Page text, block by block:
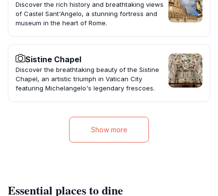
Discover the rich history and breathtaking views
of Castel Sant'Angelo, a stunning fortress and
museum in the heart of Rome.
Sistine Chapel
Discover the breathtaking beauty of the Sistine
Chapel, an artistic triumph in Vatican City
featuring Michelangelo's legendary frescoes.
Show more
Essential places to dine